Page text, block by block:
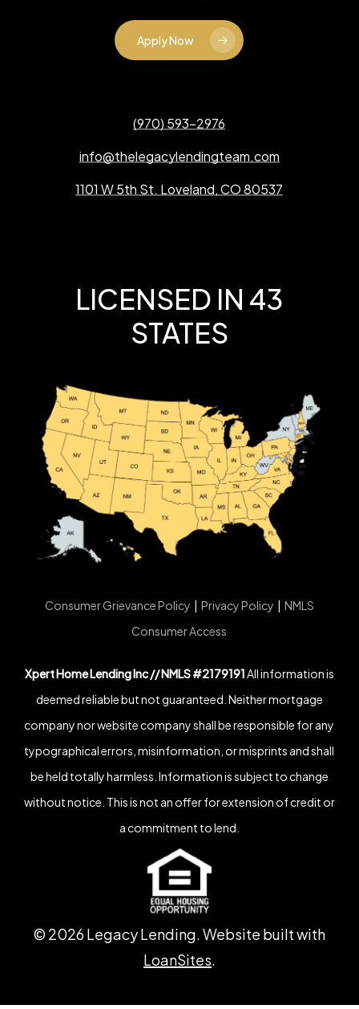
Apply Now
(970) 593-2976
info@thelegacylendingteam.com
1101 W 5th St. Loveland, CO 80537
LICENSED IN 43
STATES
Consumer Grievance Policy | Privacy Policy | NMLS
Consumer Access
Xpert Home Lending Inc // NMLS #2179191All information is
deemed reliable but not guaranteed. Neither mortgage
company nor website company shall be responsible for any
typographical errors, misinformation, or misprints and shall
be held totally harmless. Information is subject to change
without notice. This is not an offer for extension of credit or
a commitment to lend.
© 2026Legacy Lending. Website built with
LoanSites.